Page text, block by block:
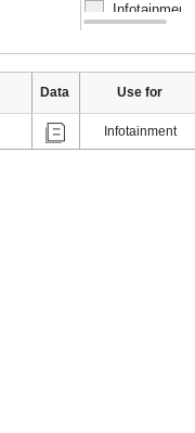
Infotainment
Data Use for
Infotainment